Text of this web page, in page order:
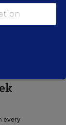
strictly those
of
every